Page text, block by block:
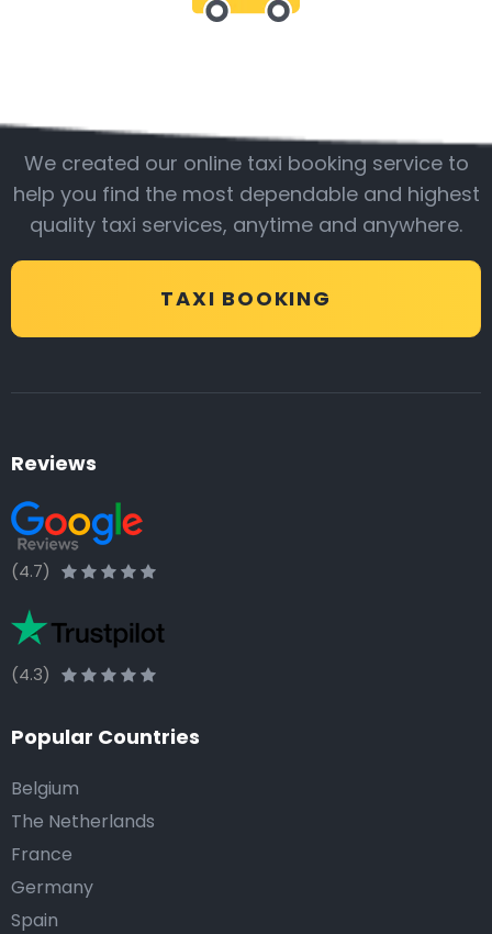
We created our online taxi booking service to
help you find the most dependable and highest
quality taxi services, anytime and anywhere.
TAXI BOOKING
Reviews
(4.7)
(4.3)
Popular Countries
Belgium
The Netherlands
France
Germany
Spain